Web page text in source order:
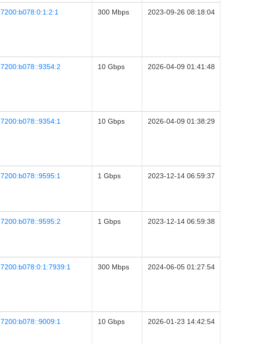
300 Mbps 2023-09-26 08:18:04
10 Gbps 2026-04-09 01:41:48
10 Gbps 2026-04-09 01:38:29
1 Gbps 2023-12-14 06:59:37
1 Gbps 2023-12-14 06:59:38
300 Mbps 2024-06-05 01:27:54
10 Gbps 2026-01-23 14:42:54